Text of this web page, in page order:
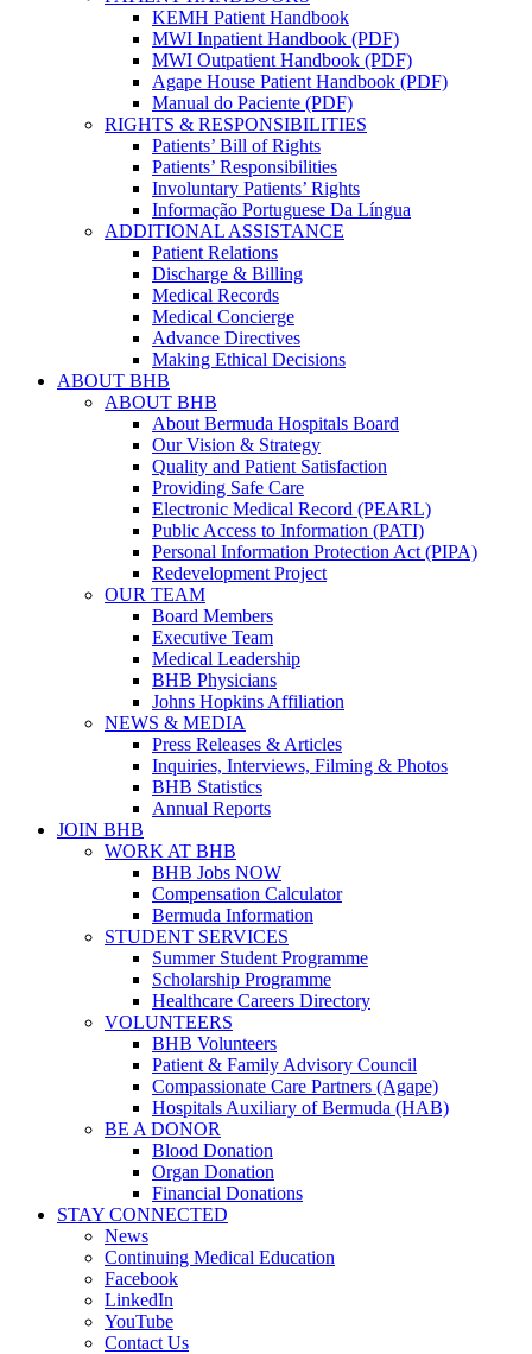
KEMH Patient Handbook
MWI Inpatient Handbook (PDF)
MWI Outpatient Handbook (PDF)
Agape House Patient Handbook (PDF)
Manual do Paciente (PDF)
RIGHTS & RESPONSIBILITIES
Patients’ Bill of Rights
Patients’ Responsibilities
Involuntary Patients’ Rights
Informação Portuguese Da Língua
ADDITIONAL ASSISTANCE
Patient Relations
Discharge & Billing
Medical Records
Medical Concierge
Advance Directives
Making Ethical Decisions
ABOUT BHB
ABOUT BHB
About Bermuda Hospitals Board
Our Vision & Strategy
Quality and Patient Satisfaction
Providing Safe Care
Electronic Medical Record (PEARL)
Public Access to Information (PATI)
Personal Information Protection Act (PIPA)
Redevelopment Project
OUR TEAM
Board Members
Executive Team
Medical Leadership
BHB Physicians
Johns Hopkins Affiliation
NEWS & MEDIA
Press Releases & Articles
Inquiries, Interviews, Filming & Photos
BHB Statistics
Annual Reports
JOIN BHB
WORK AT BHB
BHB Jobs NOW
Compensation Calculator
Bermuda Information
STUDENT SERVICES
Summer Student Programme
Scholarship Programme
Healthcare Careers Directory
VOLUNTEERS
BHB Volunteers
Patient & Family Advisory Council
Compassionate Care Partners (Agape)
Hospitals Auxiliary of Bermuda (HAB)
BE A DONOR
Blood Donation
Organ Donation
Financial Donations
STAY CONNECTED
News
Continuing Medical Education
Facebook
LinkedIn
YouTube
Contact Us